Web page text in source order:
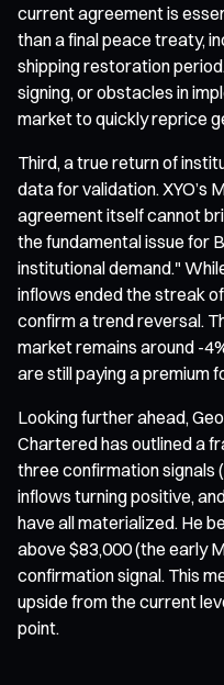
current agreement is
than a final peace treaty,
shipping restoration
signing, or obstacles in
market to quickly reprice
Third, a true return of
data for validation. XYO’s
agreement itself cannot
the fundamental issue for
institutional demand."
inflows ended the streak
confirm a trend reversal.
market remains around -
are still paying a premium
Looking further ahead,
Chartered has outlined a
three confirmation signals
inflows turning positive,
have all materialized. He
above $83,000 (the early
confirmation signal. This
upside from the current
point.